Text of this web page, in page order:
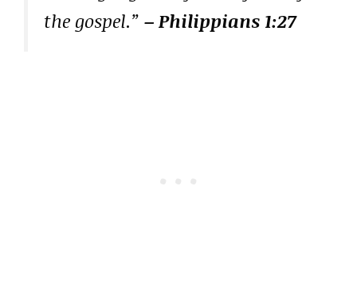
the gospel.” – Philippians 1:27